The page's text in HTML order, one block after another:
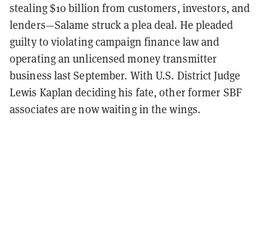
stealing $10 billion from customers, investors, and
lenders—Salame struck a plea deal. He pleaded
guilty to violating campaign finance law and
operating an unlicensed money transmitter
business last September. With U.S. District Judge
Lewis Kaplan deciding his fate, other former SBF
associates are now waiting in the wings.